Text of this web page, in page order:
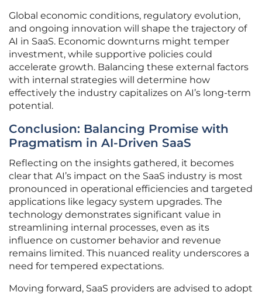
Global economic conditions, regulatory evolution,
and ongoing innovation will shape the trajectory of
AI in SaaS. Economic downturns might temper
investment, while supportive policies could
accelerate growth. Balancing these external factors
with internal strategies will determine how
effectively the industry capitalizes on AI’s long-term
potential.
Conclusion: Balancing Promise with
Pragmatism in AI-Driven SaaS
Reflecting on the insights gathered, it becomes
clear that AI’s impact on the SaaS industry is most
pronounced in operational efficiencies and targeted
applications like legacy system upgrades. The
technology demonstrates significant value in
streamlining internal processes, even as its
influence on customer behavior and revenue
remains limited. This nuanced reality underscores a
need for tempered expectations.
Moving forward, SaaS providers are advised to adopt